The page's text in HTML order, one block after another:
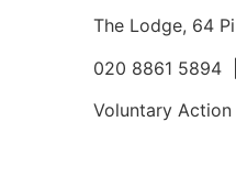
The Lodge, 64
020 8861
Voluntary